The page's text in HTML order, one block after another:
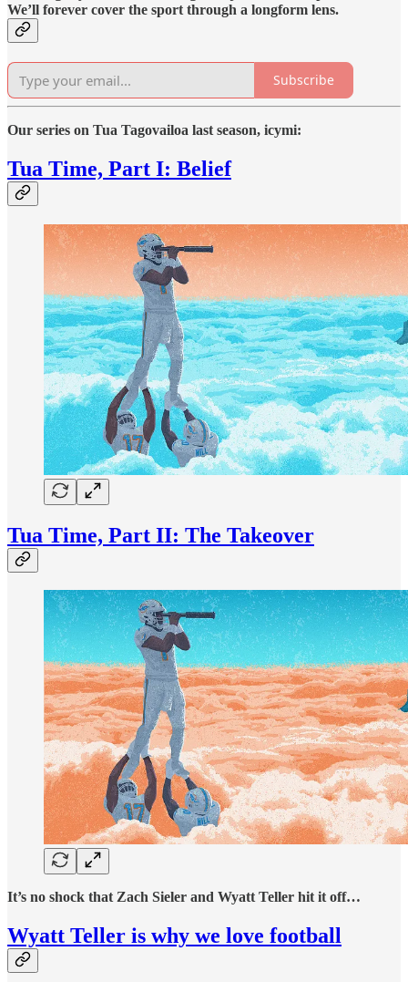
We’ll forever cover the sport through a longform lens.
Subscribe
Our series on Tua Tagovailoa last season, icymi:
Tua Time, Part I: Belief
Tua Time, Part II: The Takeover
It’s no shock that Zach Sieler and Wyatt Teller hit it off…
Wyatt Teller is why we love football